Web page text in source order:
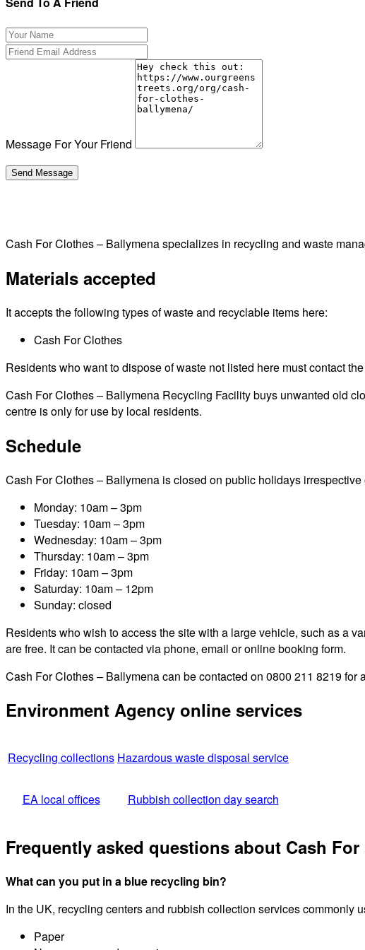
Message For Your Friend
Cash For Clothes – Ballymena specializes in recycling and waste
Materials accepted
It accepts the following types of waste and recyclable items here:
Cash For Clothes
Residents who want to dispose of waste not listed here must contact
Cash For Clothes – Ballymena Recycling Facility buys unwanted old
centre is only for use by local residents.
Schedule
Cash For Clothes – Ballymena is closed on public holidays
Monday: 10am – 3pm
Tuesday: 10am – 3pm
Wednesday: 10am – 3pm
Thursday: 10am – 3pm
Friday: 10am – 3pm
Saturday: 10am – 12pm
Sunday: closed
Residents who wish to access the site with a large vehicle, such as a
are free. It can be contacted via phone, email or online booking form.
Cash For Clothes – Ballymena can be contacted on 0800 211 8219
Environment Agency online services
Recycling collections Hazardous waste disposal service
EA local offices Rubbish collection day search
Frequently asked questions about Cash
What can you put in a blue recycling bin?
In the UK, recycling centers and rubbish collection services commonly
Paper